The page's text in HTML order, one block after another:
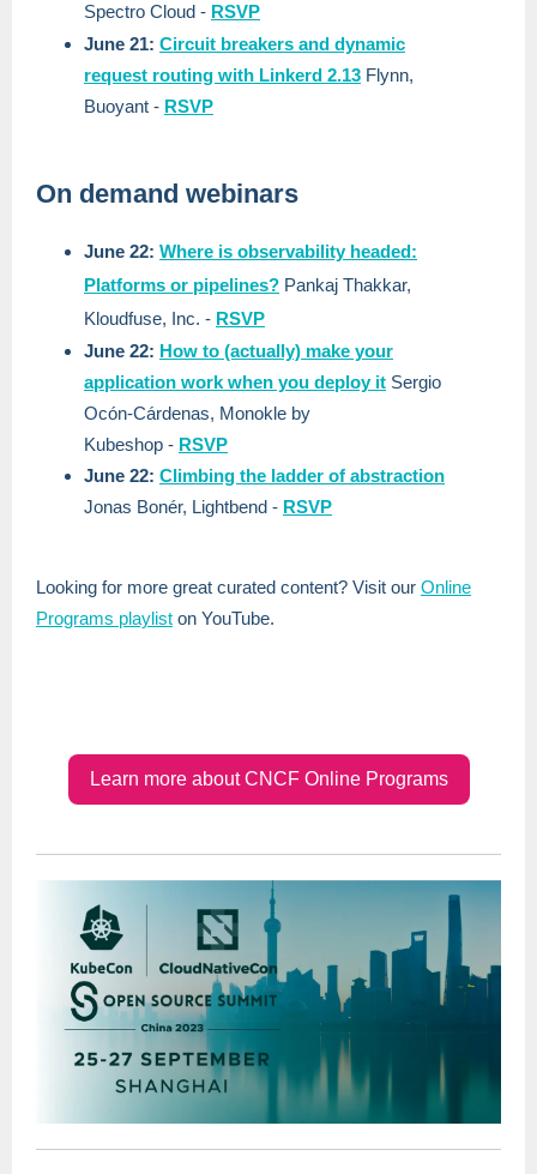
Spectro Cloud - RSVP
June 21: Circuit breakers and dynamic
request routing with Linkerd 2.13 Flynn,
Buoyant - RSVP
On demand webinars
June 22: Where is observability headed:
Platforms or pipelines? Pankaj Thakkar,
Kloudfuse, Inc. - RSVP
June 22: How to (actually) make your
application work when you deploy it Sergio
Ocón-Cárdenas, Monokle by
Kubeshop - RSVP
June 22: Climbing the ladder of abstraction
Jonas Bonér, Lightbend - RSVP
Looking for more great curated content? Visit our Online
Programs playlist on YouTube.
Learn more about CNCF Online Programs